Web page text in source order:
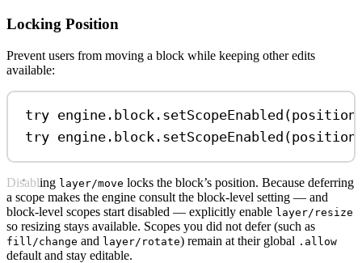
Locking Position
Prevent users from moving a block while keeping other edits
available:
try engine. block . setScopeEnabled
try engine. block . setScopeEnabled
Disabling layer/move locks the block’s position. Because deferring
a scope makes the engine consult the block-level setting — and
block-level scopes start disabled — explicitly enable layer/resize
so resizing stays available. Scopes you did not defer (such as
fill/change and layer/rotate) remain at their global .allow
default and stay editable.